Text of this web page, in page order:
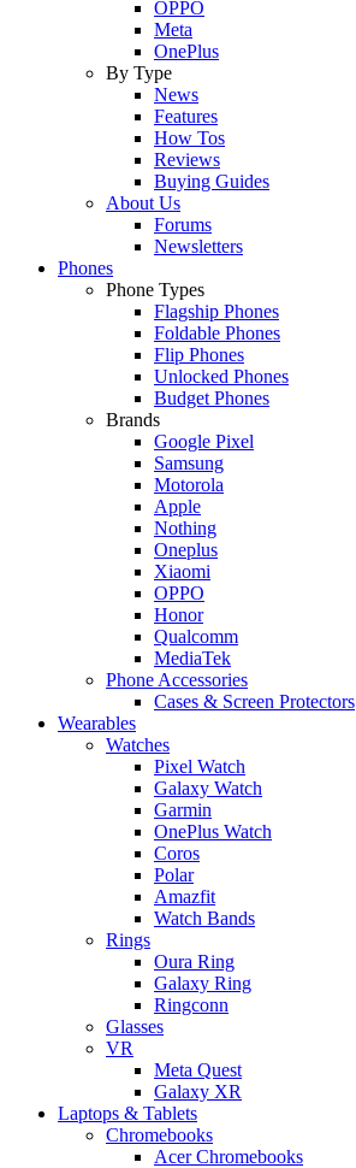
OPPO
Meta
OnePlus
By Type
News
Features
How Tos
Reviews
Buying Guides
About Us
Forums
Newsletters
Phones
Phone Types
Flagship Phones
Foldable Phones
Flip Phones
Unlocked Phones
Budget Phones
Brands
Google Pixel
Samsung
Motorola
Apple
Nothing
Oneplus
Xiaomi
OPPO
Honor
Qualcomm
MediaTek
Phone Accessories
Cases & Screen Protectors
Wearables
Watches
Pixel Watch
Galaxy Watch
Garmin
OnePlus Watch
Coros
Polar
Amazfit
Watch Bands
Rings
Oura Ring
Galaxy Ring
Ringconn
Glasses
VR
Meta Quest
Galaxy XR
Laptops & Tablets
Chromebooks
Acer Chromebooks